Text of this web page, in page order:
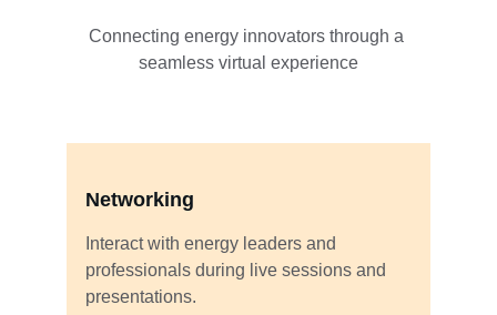
Connecting energy innovators through a
seamless virtual experience
Networking
Interact with energy leaders and
professionals during live sessions and
presentations.